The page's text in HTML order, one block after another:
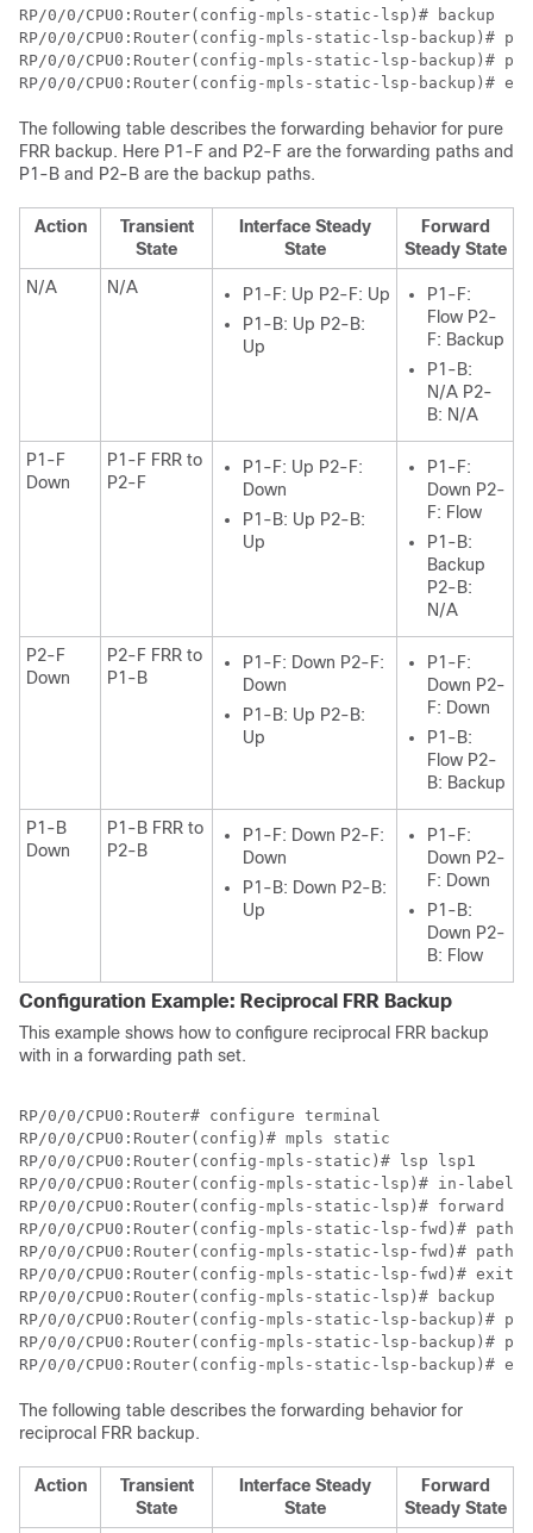
RP/0/0/CPU0:Router(config-mpls-static-lsp)# backup
RP/0/0/CPU0:Router(config-mpls-static-lsp-backup)#
RP/0/0/CPU0:Router(config-mpls-static-lsp-backup)#
RP/0/0/CPU0:Router(config-mpls-static-lsp-backup)#
The following table describes the forwarding behavior for pure
FRR backup. Here P1-F and P2-F are the forwarding paths and
P1-B and P2-B are the backup paths.
Action
Transient
State
Interface Steady
State
Forward
Steady State
N/A
N/A
P1-F: Up P2-F: Up
P1-B: Up P2-B:
Up
P1-F:
Flow P2-
F: Backup
P1-B:
N/A P2-
B: N/A
P1-F
Down
P1-F FRR to
P2-F
P1-F: Up P2-F:
Down
P1-B: Up P2-B:
Up
P1-F:
Down P2-
F: Flow
P1-B:
Backup
P2-B:
N/A
P2-F
Down
P2-F FRR to
P1-B
P1-F: Down P2-F:
Down
P1-B: Up P2-B:
Up
P1-F:
Down P2-
F: Down
P1-B:
Flow P2-
B: Backup
P1-B
Down
P1-B FRR to
P2-B
P1-F: Down P2-F:
Down
P1-B: Down P2-B:
Up
P1-F:
Down P2-
F: Down
P1-B:
Down P2-
B: Flow
Configuration Example: Reciprocal FRR Backup
This example shows how to configure reciprocal FRR backup
with in a forwarding path set.
RP/0/0/CPU0:Router# configure terminal
RP/0/0/CPU0:Router(config)# mpls static
RP/0/0/CPU0:Router(config-mpls-static)# lsp lsp1
RP/0/0/CPU0:Router(config-mpls-static-lsp)# in-
RP/0/0/CPU0:Router(config-mpls-static-lsp)# forward
RP/0/0/CPU0:Router(config-mpls-static-lsp-fwd)# path
RP/0/0/CPU0:Router(config-mpls-static-lsp-fwd)# path
RP/0/0/CPU0:Router(config-mpls-static-lsp-fwd)# exit
RP/0/0/CPU0:Router(config-mpls-static-lsp)# backup
RP/0/0/CPU0:Router(config-mpls-static-lsp-backup)#
RP/0/0/CPU0:Router(config-mpls-static-lsp-backup)#
RP/0/0/CPU0:Router(config-mpls-static-lsp-backup)#
The following table describes the forwarding behavior for
reciprocal FRR backup.
Action
Transient
State
Interface Steady
State
Forward
Steady State